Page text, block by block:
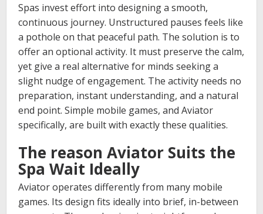
Spas invest effort into designing a smooth,
continuous journey. Unstructured pauses feels like
a pothole on that peaceful path. The solution is to
offer an optional activity. It must preserve the calm,
yet give a real alternative for minds seeking a
slight nudge of engagement. The activity needs no
preparation, instant understanding, and a natural
end point. Simple mobile games, and Aviator
specifically, are built with exactly these qualities.
The reason Aviator Suits the
Spa Wait Ideally
Aviator operates differently from many mobile
games. Its design fits ideally into brief, in-between